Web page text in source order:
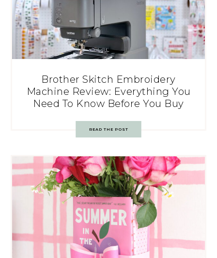
Brother Skitch Embroidery
Machine Review: Everything You
Need To Know Before You Buy
READ THE POST